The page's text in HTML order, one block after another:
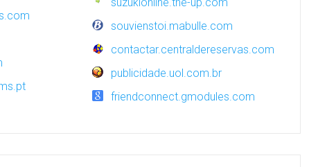
souvienstoi.mabulle.com
contactar.centraldereservas.com
publicidade.uol.com.br
friendconnect.gmodules.com